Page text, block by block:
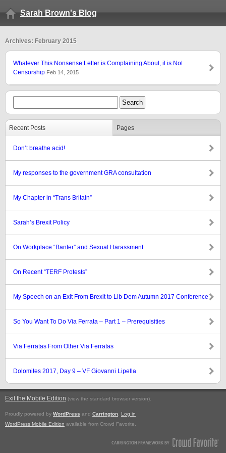
Sarah Brown's Blog
Archives: February 2015
Whatever This Nonsense Letter is Complaining About, it is Not
Censorship Feb 14, 2015
Recent Posts Pages
Don’t breathe acid!
My responses to the government GRA consultation
My Chapter in “Trans Britain”
Sarah’s Brexit Policy
On Workplace “Banter” and Sexual Harassment
On Recent “TERF Protests”
My Speech on an Exit From Brexit to Lib Dem Autumn 2017 Conference
So You Want To Do Via Ferrata – Part 1 – Prerequisities
Via Ferratas From Other Via Ferratas
Dolomites 2017, Day 9 – VF Giovanni Lipella
Exit the Mobile Edition (view the standard browser version).
Proudly powered by WordPress and Carrington
Log in
WordPress Mobile Edition available from Crowd Favorite.